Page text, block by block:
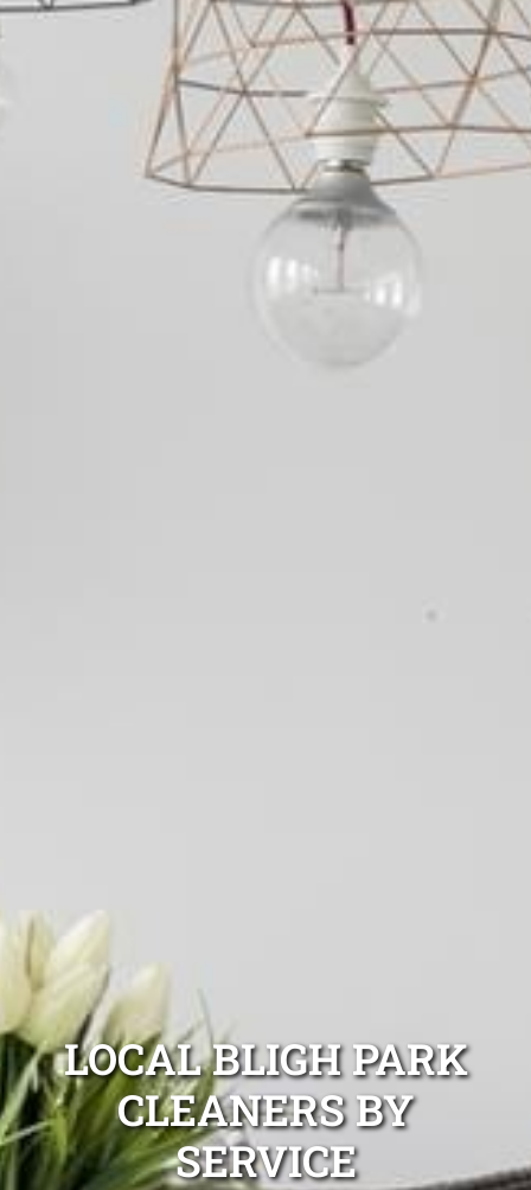
LOCAL BLIGH PARK
CLEANERS BY
SERVICE